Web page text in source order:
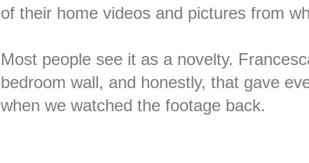
of their home videos and pictures from
Most people see it as a novelty.
bedroom wall, and honestly, that gave
when we watched the footage back.